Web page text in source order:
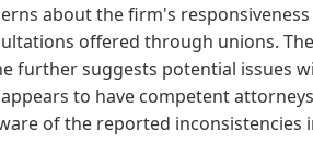
about the firm's
offered through unions.
further suggests potential issues
to have competent
of the reported